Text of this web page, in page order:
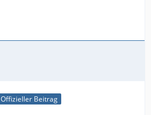
Offizieller Beitrag